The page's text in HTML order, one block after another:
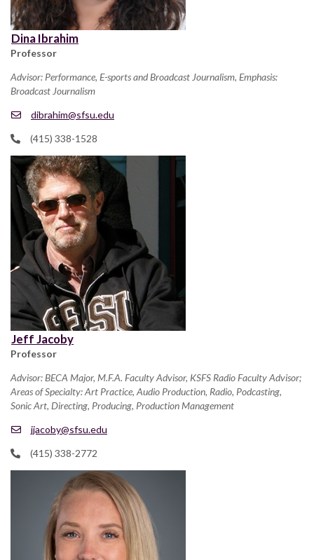
Dina Ibrahim
Professor
Advisor: Performance, E-sports and Broadcast Journalism, Emphasis:
Broadcast Journalism
dibrahim@sfsu.edu
(415) 338-1528
Jeff Jacoby
Professor
Advisor: BECA Major, M.F.A. Faculty Advisor, KSFS Radio Faculty Advisor;
Areas of Specialty: Art Practice, Audio Production, Radio, Podcasting,
Sonic Art, Directing, Producing, Production Management
jjacoby@sfsu.edu
(415) 338-2772